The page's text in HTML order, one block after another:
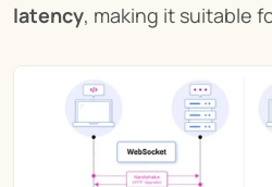
latency, making it suitable